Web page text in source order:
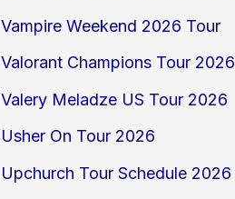
Vampire Weekend 2026 Tour
Valorant Champions Tour 2026
Valery Meladze US Tour 2026
Usher On Tour 2026
Upchurch Tour Schedule 2026